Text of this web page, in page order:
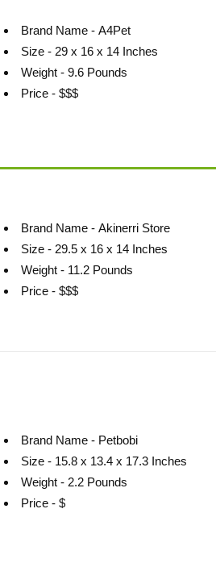
Brand Name - A4Pet
Size - 29 x 16 x 14 Inches
Weight - 9.6 Pounds
Price - $$$
Brand Name - Akinerri Store
Size - 29.5 x 16 x 14 Inches
Weight - 11.2 Pounds
Price - $$$
Brand Name - Petbobi
Size - 15.8 x 13.4 x 17.3 Inches
Weight - 2.2 Pounds
Price - $